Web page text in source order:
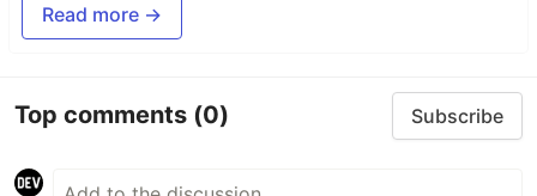
Read more →
Top comments (0) Subscribe